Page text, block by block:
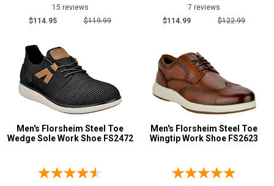
15 reviews
$114.95
$119.99
7 reviews
$114.99
$122.99
Men's Florsheim Steel Toe
Wedge Sole Work Shoe FS2472
Men's Florsheim Steel Toe
Wingtip Work Shoe FS2623